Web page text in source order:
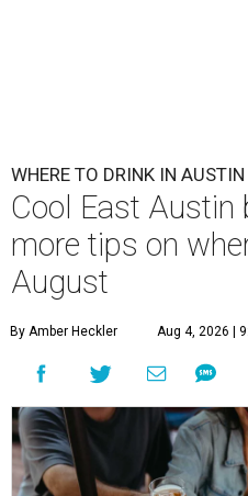
WHERE TO DRINK IN AUSTIN
Cool East Austin
more tips on
August
By Amber Heckler Aug 4, 2026 |